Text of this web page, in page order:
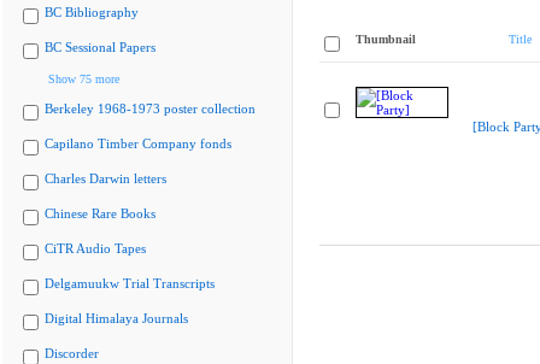
BC Bibliography
BC Sessional Papers
Show 75 more
Berkeley 1968-1973 poster collection
Capilano Timber Company fonds
Charles Darwin letters
Chinese Rare Books
CiTR Audio Tapes
Delgamuukw Trial Transcripts
Digital Himalaya Journals
Discorder
Thumbnail Title
[Block